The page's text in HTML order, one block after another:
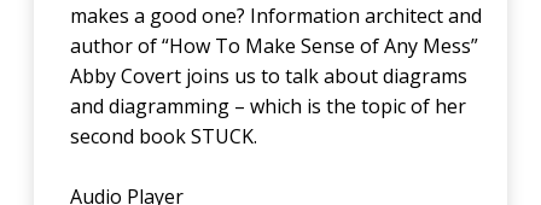
makes a good one? Information architect and
author of “How To Make Sense of Any Mess”
Abby Covert joins us to talk about diagrams
and diagramming – which is the topic of her
second book STUCK.
Audio Player